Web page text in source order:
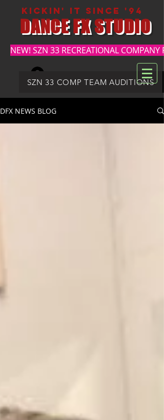
kickin' it since '94
DANCE FX STUDIO
DFX SUMMER REGISTRATION
SZN 33 COMP TEAM AUDITIONS
NEW! SZN 33 RECREATIONAL COMPANY
DFX NEWS BLOG